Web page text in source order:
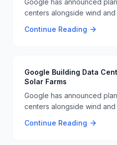
Google has announced
centers alongside wind and
aims to reduce the
Continue Reading
Google Building Data
Solar Farms
Google has announced
centers alongside wind and
practices 🌞💡
Continue Reading